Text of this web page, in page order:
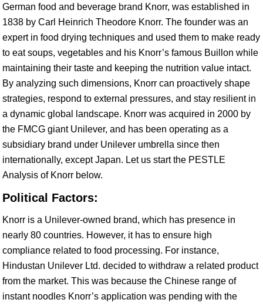
German food and beverage brand Knorr, was established in
1838 by Carl Heinrich Theodore Knorr. The founder was an
expert in food drying techniques and used them to make ready
to eat soups, vegetables and his Knorr’s famous Buillon while
maintaining their taste and keeping the nutrition value intact.
By analyzing such dimensions, Knorr can proactively shape
strategies, respond to external pressures, and stay resilient in
a dynamic global landscape. Knorr was acquired in 2000 by
the FMCG giant Unilever, and has been operating as a
subsidiary brand under Unilever umbrella since then
internationally, except Japan. Let us start the PESTLE
Analysis of Knorr below.
Political Factors:
Knorr is a Unilever-owned brand, which has presence in
nearly 80 countries. However, it has to ensure high
compliance related to food processing. For instance,
Hindustan Unilever Ltd. decided to withdraw a related product
from the market. This was because the Chinese range of
instant noodles Knorr’s application was pending with the